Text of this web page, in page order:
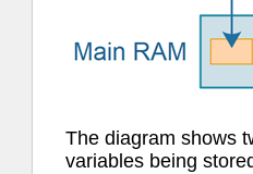
The diagram shows
variables being